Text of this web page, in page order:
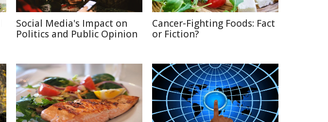
Social Media's Impact on
Politics and Public Opinion
Cancer-Fighting Foods: Fact
or Fiction?